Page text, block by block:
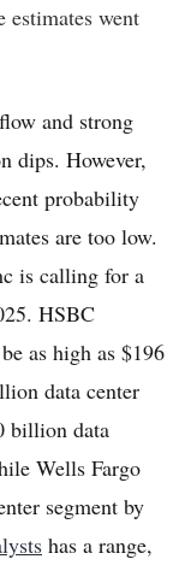
estimates went
and strong
dips. However,
probability
are too low.
is calling for a
HSBC
as high as $196
data center
billion data
Wells Fargo
segment by
has a range,